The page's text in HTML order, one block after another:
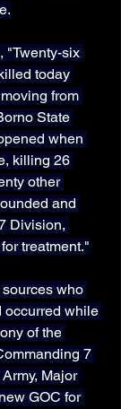
"Twenty-six
today
from
State
when
killing 26
other
and
Division,
treatment."
who
occurred while
of the
7
Major
GOC for